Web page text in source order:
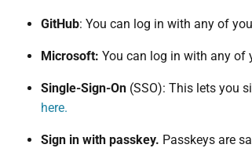
GitHub: You can log in with any of
Microsoft: You can log in with any of
Single-Sign-On(SSO): This lets you
here.
Sign in with passkey. Passkeys are